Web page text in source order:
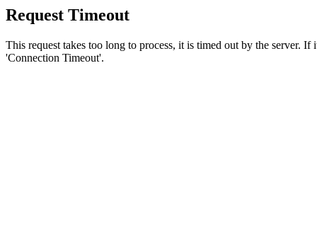
Request Timeout
This request takes too long to process, it is timed out by the server.
'Connection Timeout'.